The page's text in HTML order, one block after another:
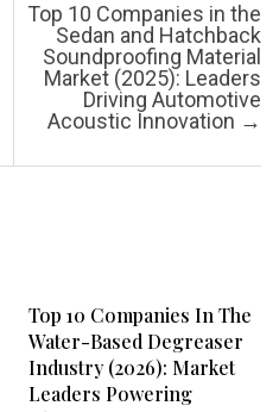
Top 10 Companies in the
Sedan and Hatchback
Soundproofing Material
Market (2025): Leaders
Driving Automotive
Acoustic Innovation →
Top 10 Companies In The
Water-Based Degreaser
Industry (2026): Market
Leaders Powering